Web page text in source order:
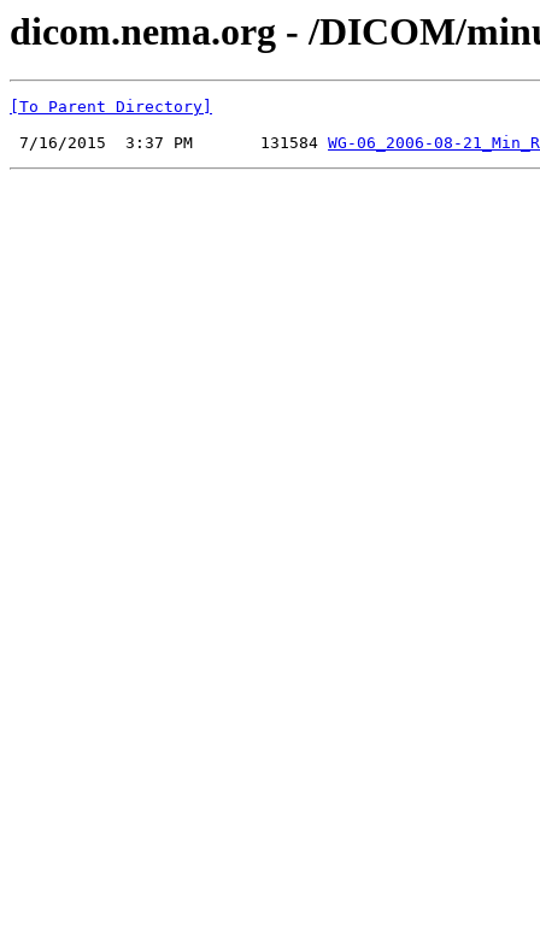
dicom.nema.org - /DICOM/
[To Parent Directory]
7/16/2015  3:37 PM       131584 WG-06_2006-08-